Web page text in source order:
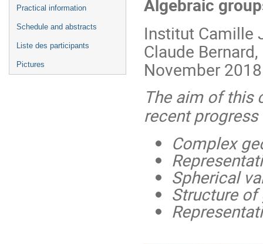
Practical information
Schedule and abstracts
Liste des participants
Pictures
Algebraic
Institut Camille
Claude
November
The aim of this
recent
Complex
Spherical
Structure